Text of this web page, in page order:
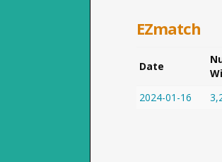
EZmatch
Date
2024-01-16